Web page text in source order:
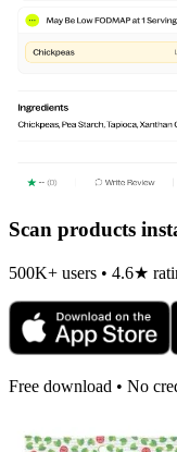
Scan products
500K+ users • 4.6★
Free download • No